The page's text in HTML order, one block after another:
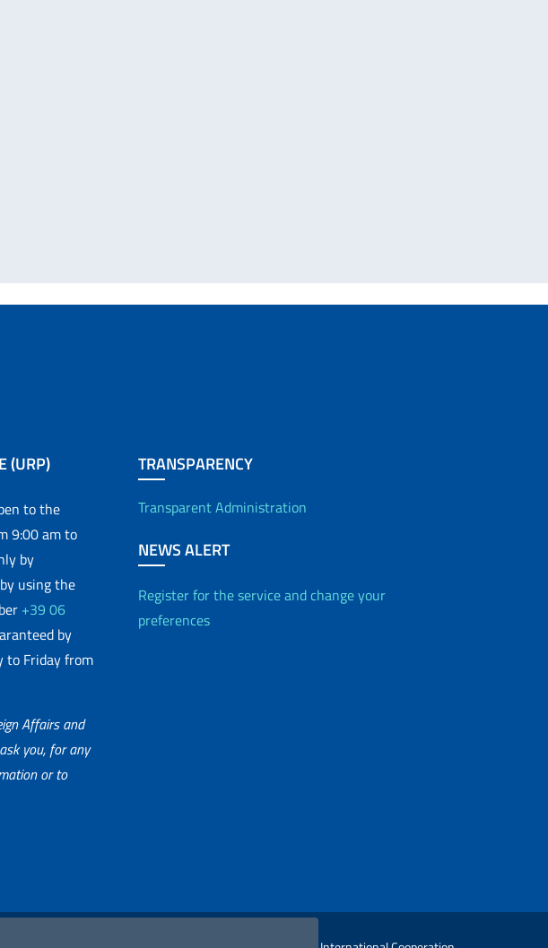
(URP)
to the
9:00 am to
by
using the
+39 06
by
to Friday from
Affairs and
you, for any
or to
TRANSPARENCY
Transparent Administration
NEWS ALERT
Register for the service and change your
preferences